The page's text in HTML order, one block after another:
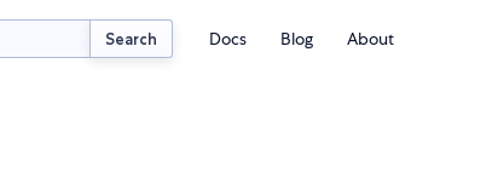
Search Docs Blog About